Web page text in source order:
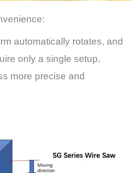
automatically rotates, and
only a single setup,
more precise and